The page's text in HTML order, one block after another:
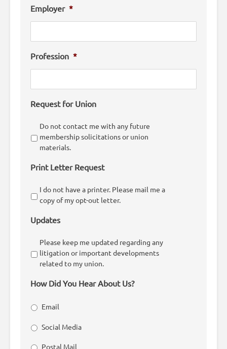
Employer *
Profession *
Request for Union
Do not contact me with any future
membership solicitations or union
materials.
Print Letter Request
I do not have a printer. Please mail me a
copy of my opt-out letter.
Updates
Please keep me updated regarding any
litigation or important developments
related to my union.
How Did You Hear About Us?
Email
Social Media
Postal Mail